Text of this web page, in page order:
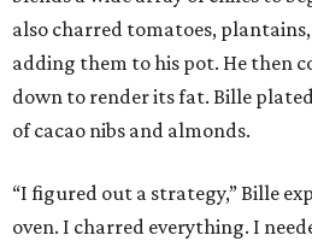
also charred tomatoes,
adding them to his pot. He then
down to render its fat. Bille
of cacao nibs and almonds.
“I figured out a strategy,” Bille
oven. I charred everything. I